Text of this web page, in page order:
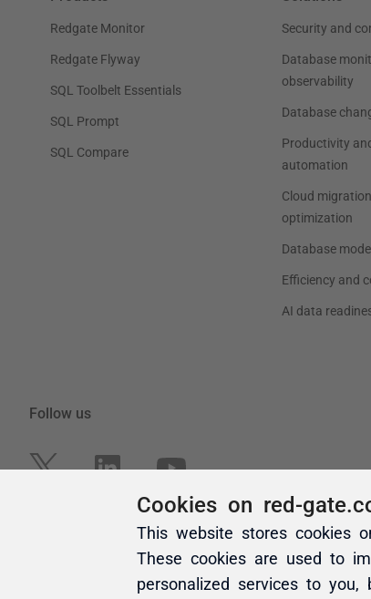
Cookies on red-
This website stores cookies
These cookies are used to
personalized services to